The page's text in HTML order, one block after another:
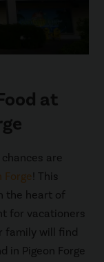
at
are
Forge ! This
the heart of
for vacationers
family will find
in Pigeon Forge